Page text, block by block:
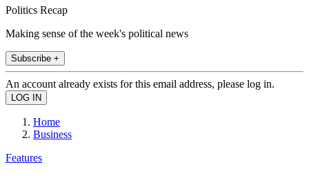
Politics Recap
Making sense of the week's political news
Subscribe +
An account already exists for this email address, please log in.
Home
Business
Features